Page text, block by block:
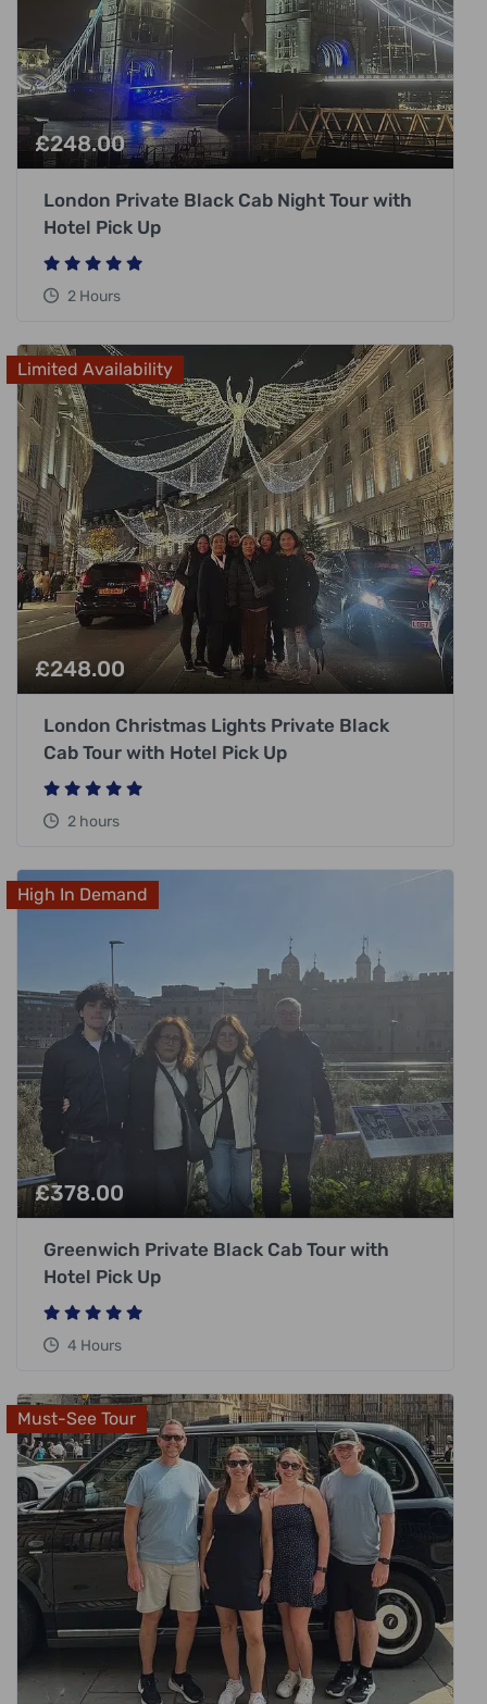
£248.00
London Private Black Cab Night Tour with
Hotel Pick Up
2 Hours
Limited Availability
£248.00
London Christmas Lights Private Black
Cab Tour with Hotel Pick Up
2 hours
High In Demand
£378.00
Greenwich Private Black Cab Tour with
Hotel Pick Up
4 Hours
Must-See Tour